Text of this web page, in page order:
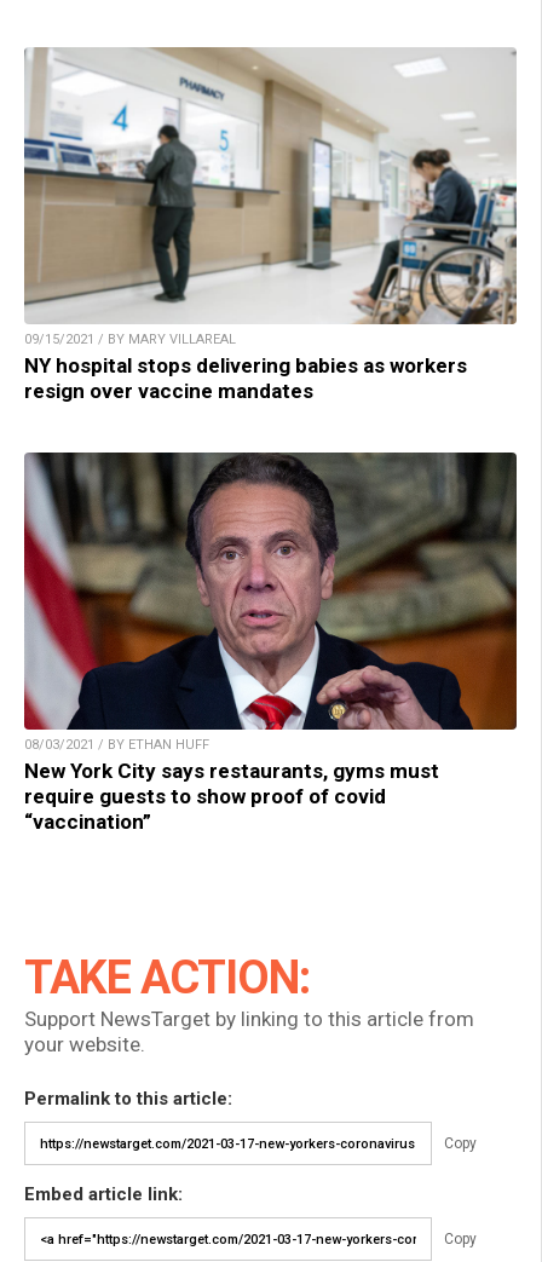
09/15/2021 / BY MARY VILLAREAL
NY hospital stops delivering babies as workers
resign over vaccine mandates
08/03/2021 / BY ETHAN HUFF
New York City says restaurants, gyms must
require guests to show proof of covid
“vaccination”
TAKE ACTION:
Support NewsTarget by linking to this article from
your website.
Permalink to this article:
Copy
Embed article link:
Copy